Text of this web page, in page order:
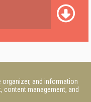
organizer, and information
content management, and